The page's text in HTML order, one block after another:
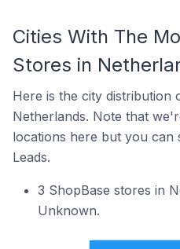
Cities With The
Stores in
Here is the city distribution
Netherlands. Note that
locations here but you can
Leads.
3 ShopBase stores in
Unknown.